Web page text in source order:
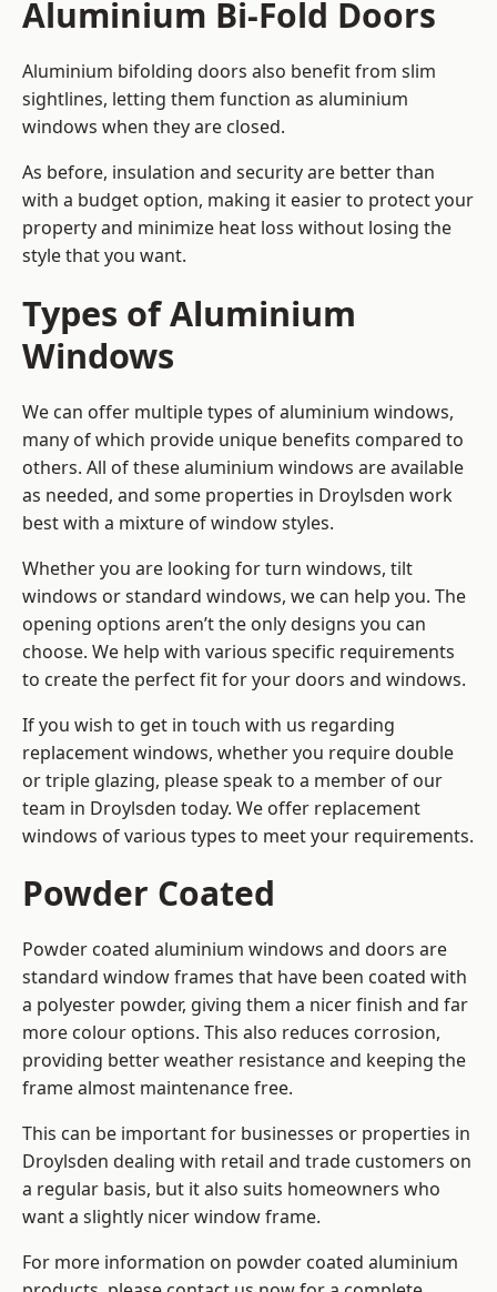
Aluminium Bi-Fold Doors
Aluminium bifolding doors also benefit from slim
sightlines, letting them function as aluminium
windows when they are closed.
As before, insulation and security are better than
with a budget option, making it easier to protect your
property and minimize heat loss without losing the
style that you want.
Types of Aluminium
Windows
We can offer multiple types of aluminium windows,
many of which provide unique benefits compared to
others. All of these aluminium windows are available
as needed, and some properties in Droylsden work
best with a mixture of window styles.
Whether you are looking for turn windows, tilt
windows or standard windows, we can help you. The
opening options aren’t the only designs you can
choose. We help with various specific requirements
to create the perfect fit for your doors and windows.
If you wish to get in touch with us regarding
replacement windows, whether you require double
or triple glazing, please speak to a member of our
team in Droylsden today. We offer replacement
windows of various types to meet your requirements.
Powder Coated
Powder coated aluminium windows and doors are
standard window frames that have been coated with
a polyester powder, giving them a nicer finish and far
more colour options. This also reduces corrosion,
providing better weather resistance and keeping the
frame almost maintenance free.
This can be important for businesses or properties in
Droylsden dealing with retail and trade customers on
a regular basis, but it also suits homeowners who
want a slightly nicer window frame.
For more information on powder coated aluminium